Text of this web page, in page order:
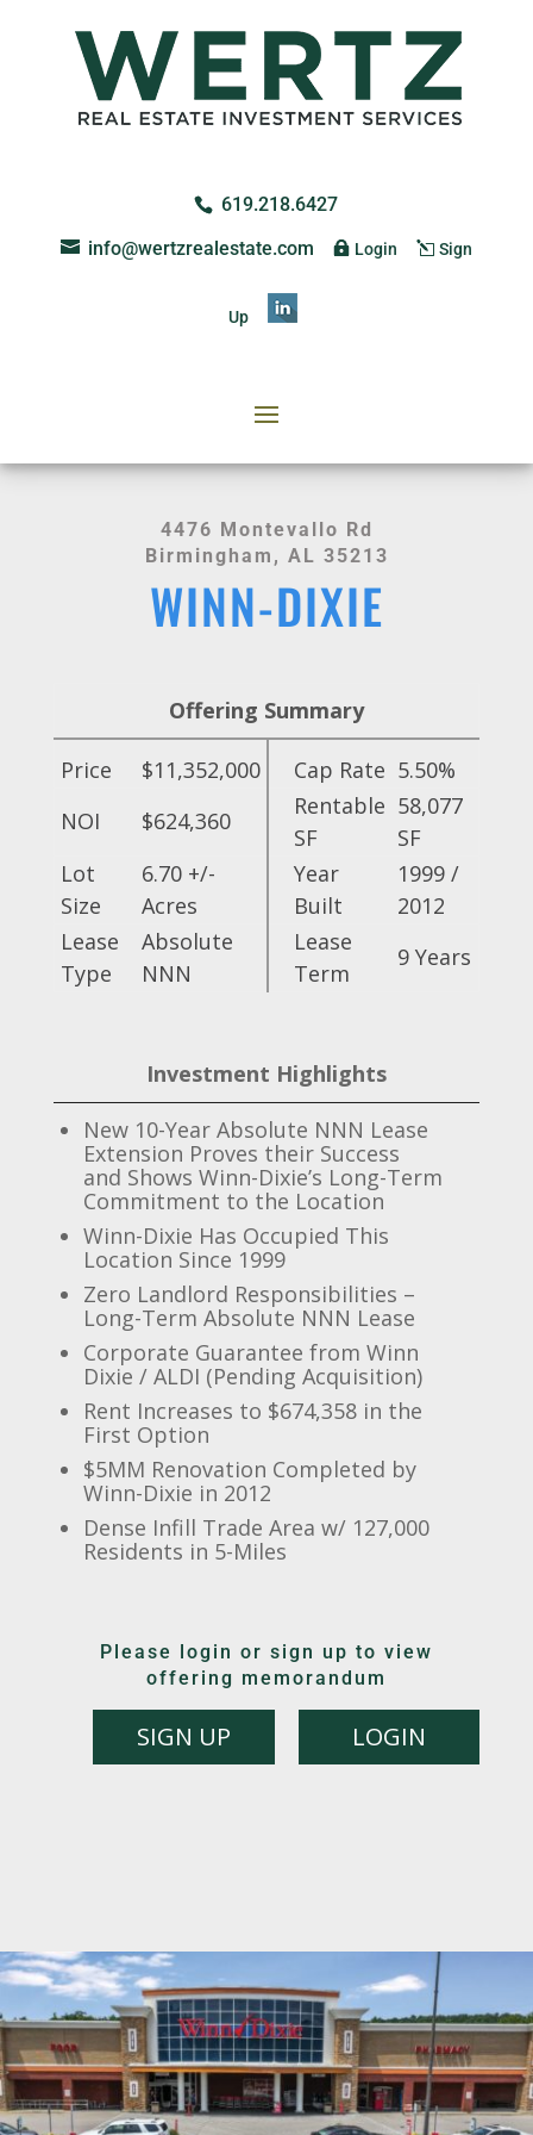
619.218.6427
info@wertzrealestate.com
Login Sign
Up
4476 Montevallo Rd
Birmingham, AL 35213
WINN-DIXIE
Offering Summary
Price $11,352,000 Cap Rate 5.50%
NOI
$624,360
Rentable
SF
58,077
SF
Lot
Size
6.70 +/-
Acres
Year
Built
1999 /
2012
Lease
Type
Absolute
NNN
Lease
Term
9 Years
Investment Highlights
New 10-Year Absolute NNN Lease
Extension Proves their Success
and Shows Winn-Dixie’s Long-Term
Commitment to the Location
Winn-Dixie Has Occupied This
Location Since 1999
Zero Landlord Responsibilities –
Long-Term Absolute NNN Lease
Corporate Guarantee from Winn
Dixie / ALDI (Pending Acquisition)
Rent Increases to $674,358 in the
First Option
$5MM Renovation Completed by
Winn-Dixie in 2012
Dense Infill Trade Area w/ 127,000
Residents in 5-Miles
Please login or sign up to view
offering memorandum
LOGIN
SIGN UP